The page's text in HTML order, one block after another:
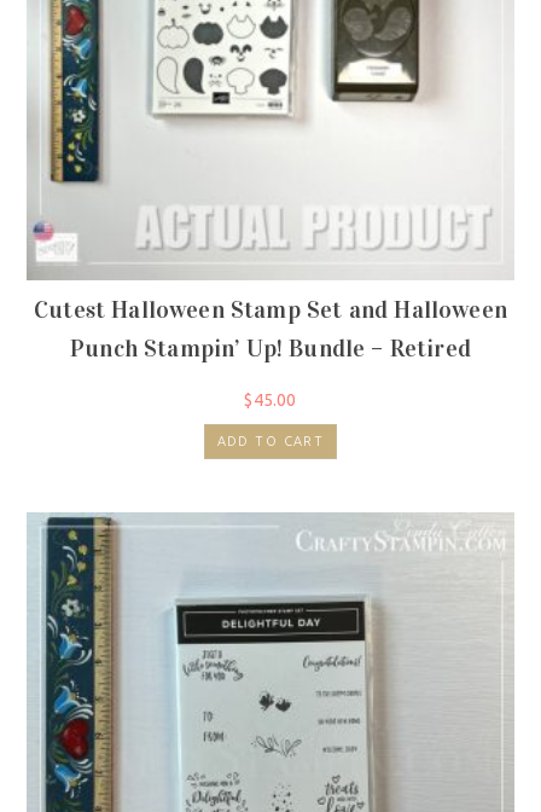
Cutest Halloween Stamp Set and Halloween
Punch Stampin’ Up! Bundle – Retired
$45.00
ADD TO CART